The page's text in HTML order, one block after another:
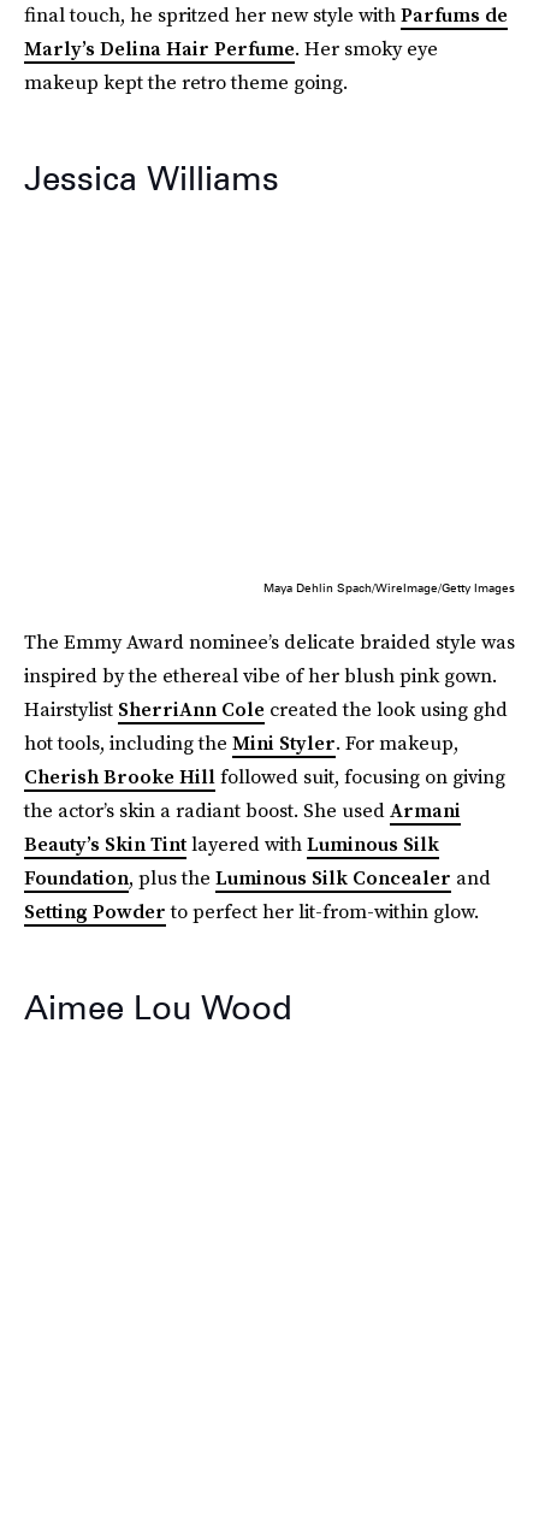
final touch, he spritzed her new style withParfums de
Marly’s Delina Hair Perfume. Her smoky eye
makeup kept the retro theme going.
Jessica Williams
Maya Dehlin Spach/WireImage/Getty Images
The Emmy Award nominee’s delicate braided style was
inspired by the ethereal vibe of her blush pink gown.
Hairstylist SherriAnn Cole created the look using ghd
hot tools, including the Mini Styler. For makeup,
Cherish Brooke Hillfollowed suit, focusing on giving
the actor’s skin a radiant boost. She usedArmani
Beauty’s Skin Tintlayered withLuminous Silk
Foundation, plus the Luminous Silk Concealer and
Setting Powderto perfect her lit-from-within glow.
Aimee Lou Wood